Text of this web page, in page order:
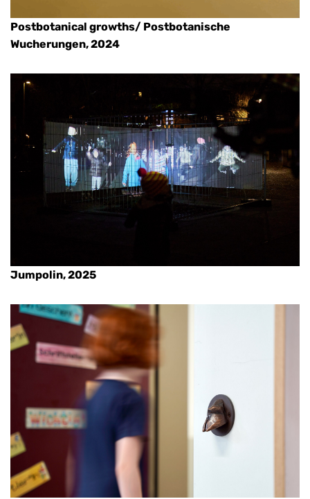
Postbotanical growths/ Postbotanische
Wucherungen, 2024
Jumpolin, 2025